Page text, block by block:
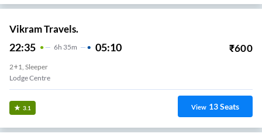
Vikram Travels.
22:35 6H 35m 05:10 ₹600
2+1, Sleeper
Lodge Centre
3.1 View 13Seats